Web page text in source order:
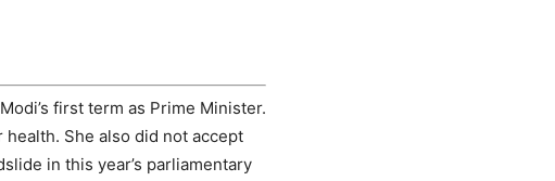
first term as Prime Minister.
She also did not accept
in this year’s parliamentary